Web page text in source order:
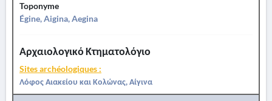
Toponyme
Égine, Aigina, Aegina
Αρχαιολογικό Κτηματολόγιο
Sites archéologiques :
Λόφος Αιακείου και Κολώνας, Αίγινα